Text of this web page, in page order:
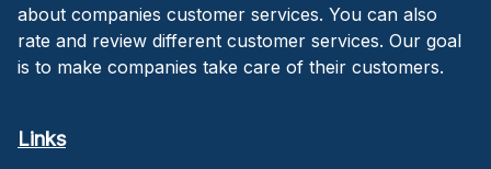
about companies customer services. You can also
rate and review different customer services. Our goal
is to make companies take care of their customers.
Links